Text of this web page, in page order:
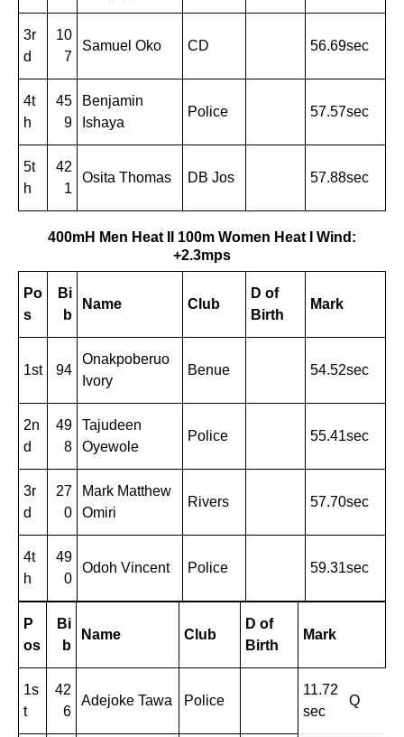
3r
d
10
7
Samuel Oko CD 56.69sec
4t
h
45
9
Benjamin
Ishaya
Police 57.57sec
5t
h
42
1
Osita Thomas DB Jos 57.88sec
400mH Men Heat II
100m Women Heat I Wind:
+2.3mps
Po
s
Bi
b
Name Club
D of
Birth
Mark
1st 94
Onakpoberuo
Ivory
Benue 54.52sec
2n
d
49
8
Tajudeen
Oyewole
Police 55.41sec
3r
d
27
0
Mark Matthew
Omiri
Rivers 57.70sec
4t
h
49
0
Odoh Vincent Police 59.31sec
P
os
Bi
b
Name Club
D of
Birth
Mark
1s
t
42
6
Adejoke Tawa Police
11.72
sec
Q